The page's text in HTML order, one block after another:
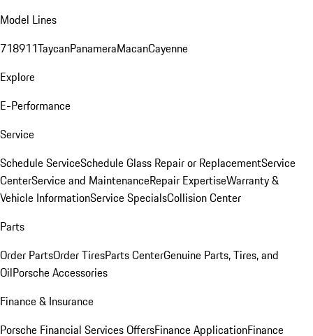
Model Lines
718911TaycanPanameraMacanCayenne
Explore
E-Performance
Service
Schedule ServiceSchedule Glass Repair or ReplacementService
CenterService and MaintenanceRepair ExpertiseWarranty &
Vehicle InformationService SpecialsCollision Center
Parts
Order PartsOrder TiresParts CenterGenuine Parts, Tires, and
OilPorsche Accessories
Finance & Insurance
Porsche Financial Services OffersFinance ApplicationFinance